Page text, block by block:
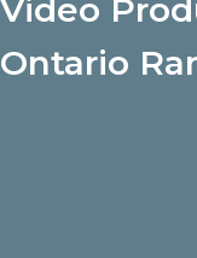
Video
Ontario